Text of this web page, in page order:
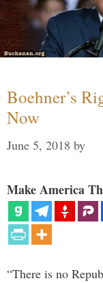
Boehner’s
Now
June 5, 2018 by
Make America
“There is no